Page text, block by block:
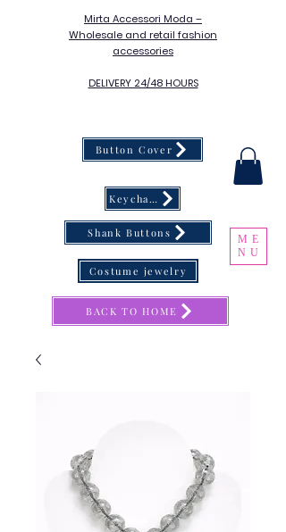
Mirta Accessori Moda –
Wholesale and retail fashion
accessories
DELIVERY 24/48 HOURS
ME
NU
Button Cover
Keychain
Shank Buttons
BACK TO HOME
Costume jewelry